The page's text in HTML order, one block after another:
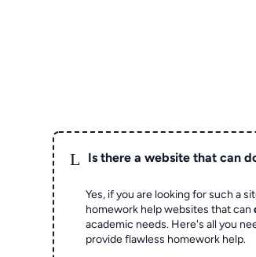
L Is there a website that can
Yes, if you are looking for such a
homework help websites that can
academic needs. Here's all you
provide flawless homework help.